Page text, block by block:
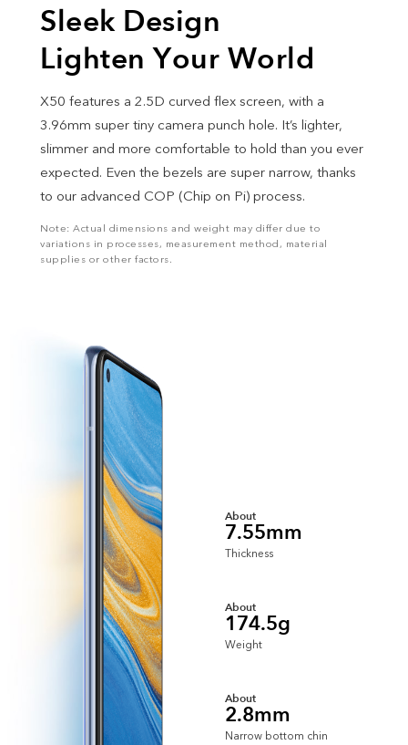
Sleek Design
Lighten Your World
X50 features a 2.5D curved flex screen, with a
3.96mm super tiny camera punch hole. It’s lighter,
slimmer and more comfortable to hold than you ever
expected. Even the bezels are super narrow, thanks
to our advanced COP (Chip on Pi) process.
Note: Actual dimensions and weight may differ due to
variations in processes, measurement method, material
supplies or other factors.
About
7.55mm
Thickness
About
174.5g
Weight
About
2.8mm
Narrow bottom chin